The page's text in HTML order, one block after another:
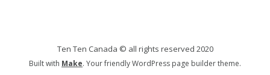
Ten Ten Canada © all rights reserved 2020
Built with Make. Your friendly WordPress page builder theme.